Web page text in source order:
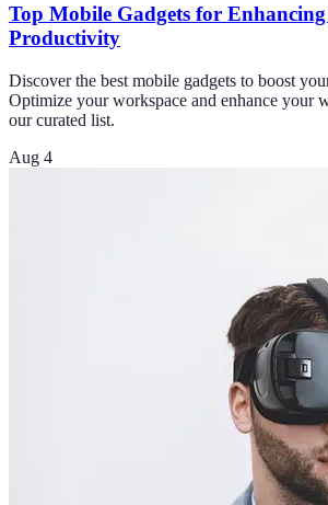
Top Mobile Gadgets for
Productivity
Discover the best mobile gadgets to boost
Optimize your workspace and enhance your
our curated list.
Aug 4